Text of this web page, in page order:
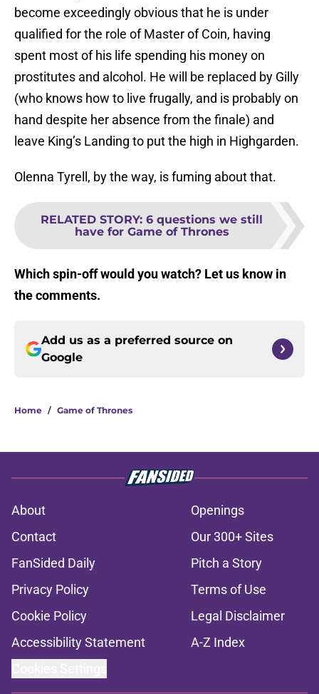
become exceedingly obvious that he is under
qualified for the role of Master of Coin, having
spent most of his life spending his money on
prostitutes and alcohol. He will be replaced by Gilly
(who knows how to live frugally, and is probably on
hand despite her absence from the finale) and
leave King’s Landing to put the high in Highgarden.
Olenna Tyrell, by the way, is fuming about that.
RELATED STORY: 6 questions we still
have for Game of Thrones
Which spin-off would you watch? Let us know in
the comments.
Add us as a preferred source on
Google
Home / Game of Thrones
About
Openings
Contact
Our 300+ Sites
FanSided Daily
Pitch a Story
Privacy Policy
Terms of Use
Cookie Policy
Legal Disclaimer
Accessibility Statement
A-Z Index